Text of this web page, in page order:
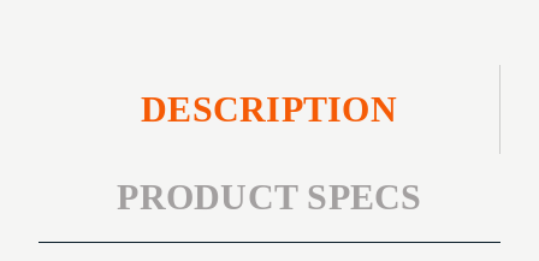
DESCRIPTION
PRODUCT SPECS